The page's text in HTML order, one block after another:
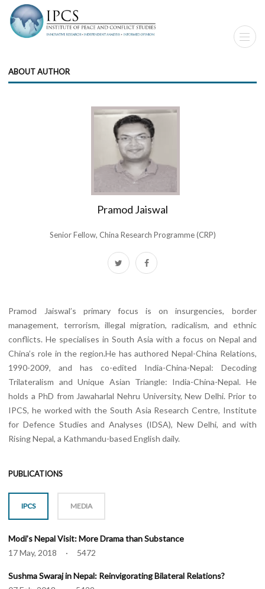
ABOUT AUTHOR
Pramod Jaiswal
Senior Fellow, China Research Programme (CRP)
Pramod Jaiswal’s primary focus is on insurgencies, border
management, terrorism, illegal migration, radicalism, and ethnic
conflicts. He specialises in South Asia with a focus on Nepal and
China’s role in the region.He has authored Nepal-China Relations,
1990-2009, and has co-edited India-China-Nepal: Decoding
Trilateralism and Unique Asian Triangle: India-China-Nepal. He
holds a PhD from Jawaharlal Nehru University, New Delhi. Prior to
IPCS, he worked with the South Asia Research Centre, Institute
for Defence Studies and Analyses (IDSA), New Delhi, and with
Rising Nepal, a Kathmandu-based English daily.
PUBLICATIONS
IPCS MEDIA
Modi’s Nepal Visit: More Drama than Substance
17 May, 2018 · 5472
Sushma Swaraj in Nepal: Reinvigorating Bilateral Relations?